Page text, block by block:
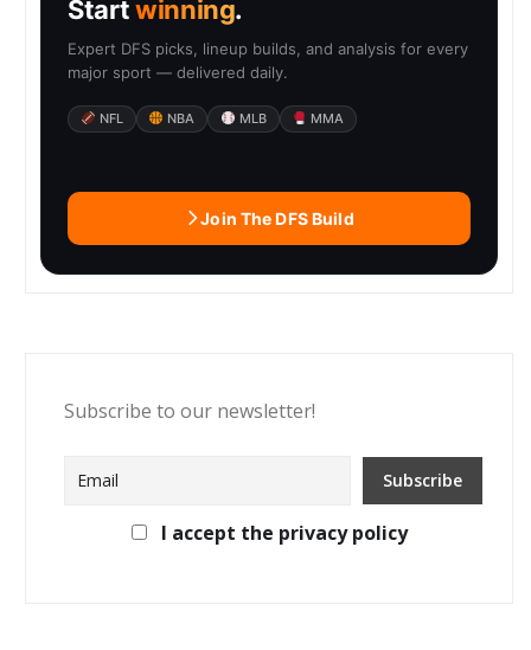
Startwinning.
Expert DFS picks, lineup builds, and analysis for every
major sport — delivered daily.
NFL NBA MLB MMA
Join The DFS Build
Subscribe to our newsletter!
I accept the privacy policy